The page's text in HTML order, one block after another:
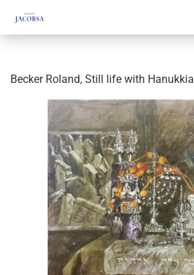
Becker Roland, Still life with Hanukkia